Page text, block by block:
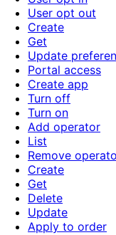
User opt out
Create
Get
Update
Portal access
Create app
Turn off
Turn on
Add operator
List
Remove
Create
Get
Delete
Update
Apply to order